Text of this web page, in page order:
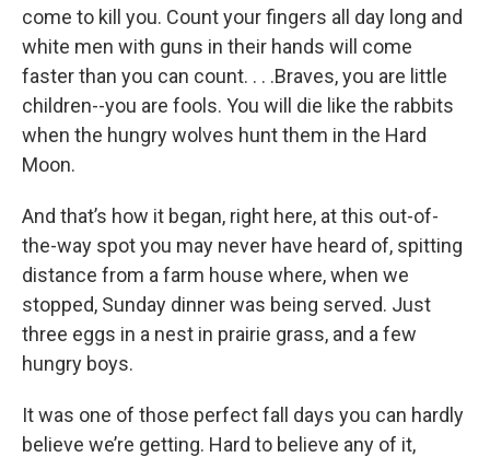
come to kill you. Count your fingers all day long and
white men with guns in their hands will come
faster than you can count. . . .Braves, you are little
children--you are fools. You will die like the rabbits
when the hungry wolves hunt them in the Hard
Moon.
And that’s how it began, right here, at this out-of-
the-way spot you may never have heard of, spitting
distance from a farm house where, when we
stopped, Sunday dinner was being served. Just
three eggs in a nest in prairie grass, and a few
hungry boys.
It was one of those perfect fall days you can hardly
believe we’re getting. Hard to believe any of it,